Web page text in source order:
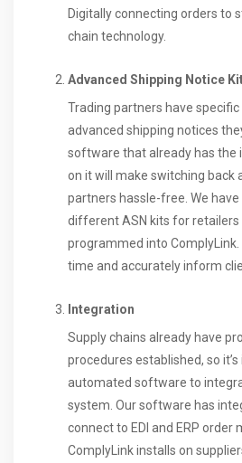
Digitally connecting orders to
chain technology.
Advanced Shipping Notice
Trading partners have
advanced shipping notices
software that already has the
on it will make switching back
partners hassle-free. We
different ASN kits for
programmed into
time and accurately inform
Integration
Supply chains already have
procedures established, so
automated software to
system. Our software has
connect to EDI and ERP order
ComplyLink installs on